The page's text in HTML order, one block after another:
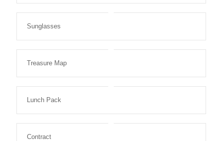
Sunglasses
Treasure Map
Lunch Pack
Contract